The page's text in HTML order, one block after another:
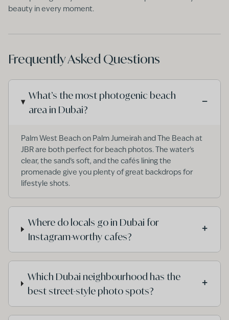
beauty in every moment.
Frequently Asked Questions
What’s the most photogenic beach
area in Dubai?
−
Palm West Beach on Palm Jumeirah and The Beach at
JBR are both perfect for beach photos. The water’s
clear, the sand’s soft, and the cafés lining the
promenade give you plenty of great backdrops for
lifestyle shots.
Where do locals go in Dubai for
Instagram-worthy cafes?
+
Which Dubai neighbourhood has the
best street-style photo spots?
+